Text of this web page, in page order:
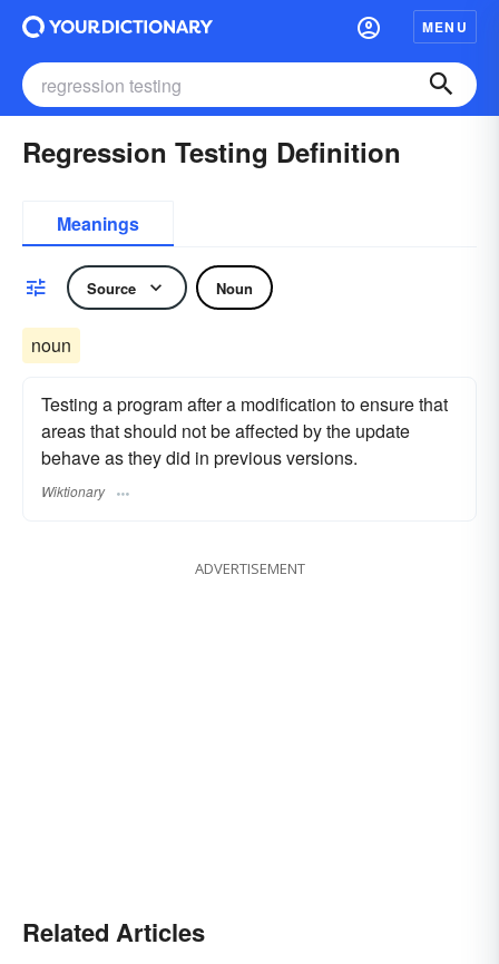
MENU
Regression Testing Definition
Meanings
Source Noun
noun
Testing a program after a modification to ensure that
areas that should not be affected by the update
behave as they did in previous versions.
Wiktionary
ADVERTISEMENT
Related Articles